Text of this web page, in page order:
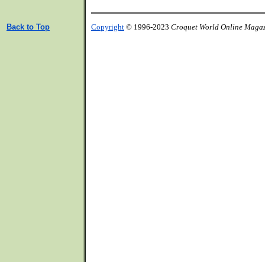
Back to Top Copyright © 1996-2023 Croquet World Online